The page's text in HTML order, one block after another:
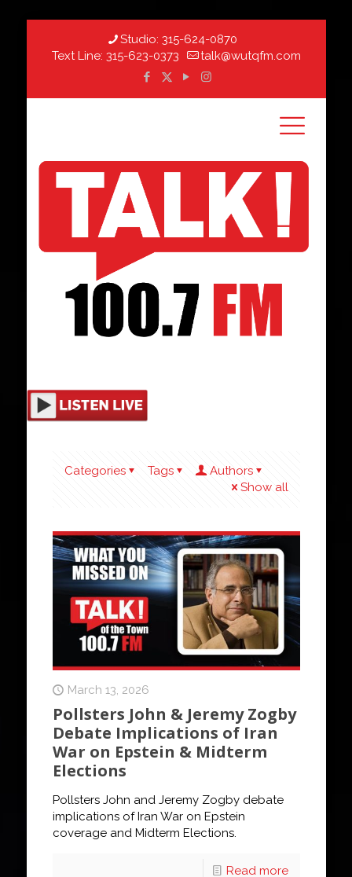
Studio: 315-624-0870
Text Line: 315-623-0373 talk@wutqfm.com
Categories Tags
Authors
Show all
March 13, 2026
Pollsters John & Jeremy Zogby
Debate Implications of Iran
War on Epstein & Midterm
Elections
Pollsters John and Jeremy Zogby debate
implications of Iran War on Epstein
coverage and Midterm Elections.
Read more